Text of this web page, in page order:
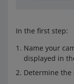
In the first step:
Name your
displayed in
Determine the